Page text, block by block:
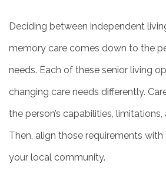
Deciding between independent
memory care comes down to the
needs. Each of these senior living
changing care needs differently.
the person’s capabilities,
Then, align those requirements
your local community.